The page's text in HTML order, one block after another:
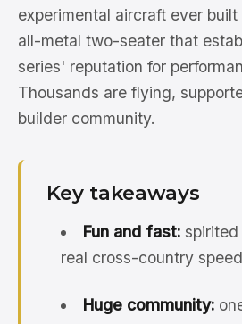
experimental aircraft ever
all-metal two-seater that
series' reputation for
Thousands are flying,
builder community.
Key takeaways
Fun and fast:spirited
real cross-country
Huge community: